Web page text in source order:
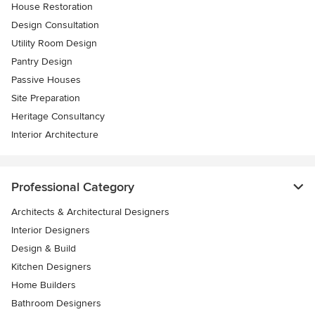
House Restoration
Design Consultation
Utility Room Design
Pantry Design
Passive Houses
Site Preparation
Heritage Consultancy
Interior Architecture
Professional Category
Architects & Architectural Designers
Interior Designers
Design & Build
Kitchen Designers
Home Builders
Bathroom Designers